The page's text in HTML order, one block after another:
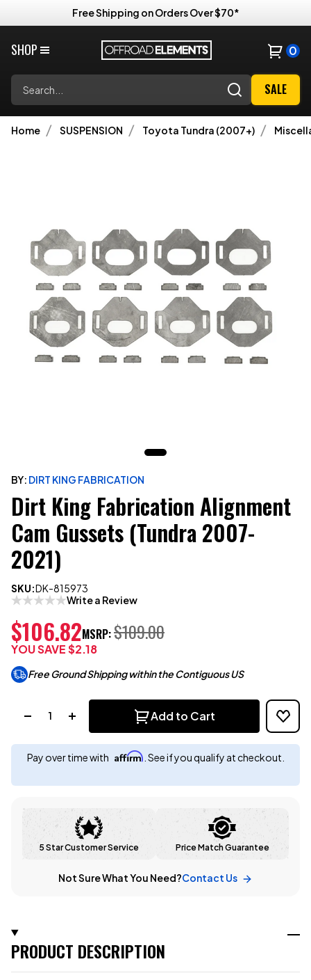
Free Shipping on Orders Over $70*
SHOP 0
SALE
Home SUSPENSION Toyota Tundra (2007+)
BY: DIRT KING FABRICATION
Dirt King Fabrication Alignment
Cam Gussets (Tundra 2007-
2021)
SKU:DK-815973
Write a Review
MSRP:$109.00
$106.82
YOU SAVE$2.18
Free Ground Shipping within the Contiguous US
Add to Cart
Pay over time with Affirm . See if you qualify at checkout.
5 Star Customer Service Price Match Guarantee
Not Sure What You Need?Contact Us
PRODUCT DESCRIPTION